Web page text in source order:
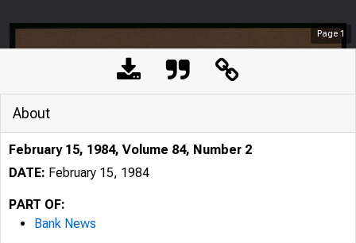
Page 1
About
February 15, 1984, Volume 84, Number 2
DATE: February 15, 1984
PART OF:
Bank News